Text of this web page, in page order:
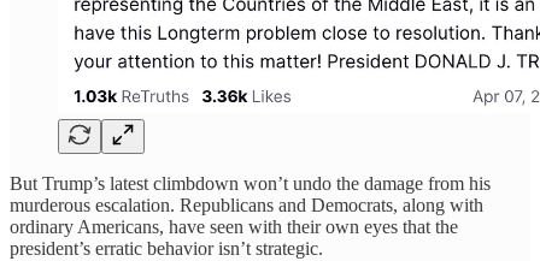
But Trump’s latest climbdown won’t undo the damage from his
murderous escalation. Republicans and Democrats, along with
ordinary Americans, have seen with their own eyes that the
president’s erratic behavior isn’t strategic.